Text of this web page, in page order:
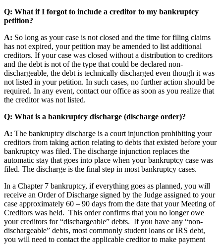
Q: What if I forgot to include a creditor to my bankruptcy
petition?
A: So long as your case is not closed and the time for filing claims
has not expired, your petition may be amended to list additional
creditors. If your case was closed without a distribution to creditors
and the debt is not of the type that could be declared non-
dischargeable, the debt is technically discharged even though it was
not listed in your petition. In such cases, no further action should be
required. In any event, contact our office as soon as you realize that
the creditor was not listed.
Q: What is a bankruptcy discharge (discharge order)?
A: The bankruptcy discharge is a court injunction prohibiting your
creditors from taking action relating to debts that existed before your
bankruptcy was filed. The discharge injunction replaces the
automatic stay that goes into place when your bankruptcy case was
filed. The discharge is the final step in most bankruptcy cases.
In a Chapter 7 bankruptcy, if everything goes as planned, you will
receive an Order of Discharge signed by the Judge assigned to your
case approximately 60 – 90 days from the date that your Meeting of
Creditors was held. This order confirms that you no longer owe
your creditors for “dischargeable” debts. If you have any “non-
dischargeable” debts, most commonly student loans or IRS debt,
you will need to contact the applicable creditor to make payment